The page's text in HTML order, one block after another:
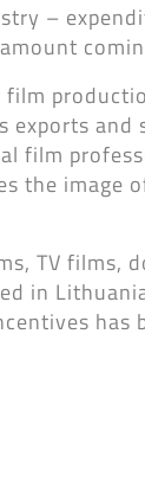
–
film
the
TV films,
in